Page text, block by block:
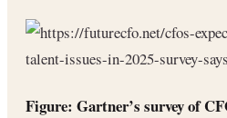
Figure: Gartner’s survey of